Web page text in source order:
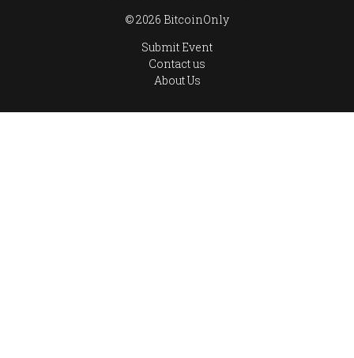
© 2026 BitcoinOnly
Submit Event
Contact us
About Us